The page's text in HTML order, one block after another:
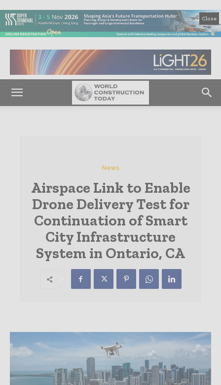
Close
News
Airspace Link to Enable
Drone Delivery Test for
Continuation of Smart
City Infrastructure
System in Ontario, CA